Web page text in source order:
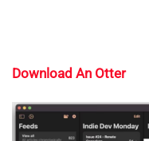
Download An Otter